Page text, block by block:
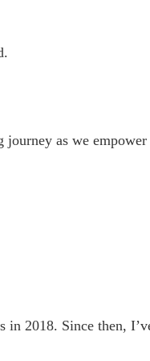
journey as we
2018. Since then,